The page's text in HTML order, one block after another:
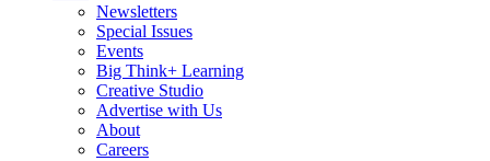
Newsletters
Special Issues
Events
Big Think+ Learning
Creative Studio
Advertise with Us
About
Careers